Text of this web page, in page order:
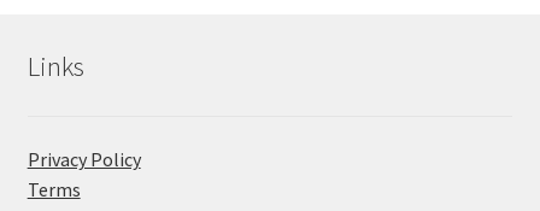
Links
Privacy Policy
Terms